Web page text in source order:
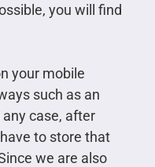
you will find
your mobile
such as an
case, after
to store that
we are also